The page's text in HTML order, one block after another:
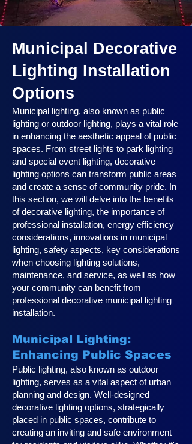
Municipal Decorative
Lighting Installation
Options
Municipal lighting, also known as public
lighting or outdoor lighting, plays a vital role
in enhancing the aesthetic appeal of public
spaces. From street lights to park lighting
and special event lighting, decorative
lighting options can transform public areas
and create a sense of community pride. In
this section, we will delve into the benefits
of decorative lighting, the importance of
professional installation, energy efficiency
considerations, innovations in municipal
lighting, safety aspects, key considerations
when choosing lighting solutions,
maintenance, and service, as well as how
your community can benefit from
professional decorative municipal lighting
installation.
Municipal Lighting:
Enhancing Public Spaces
Public lighting, also known as outdoor
lighting, serves as a vital aspect of urban
planning and design. Well-designed
decorative lighting options, strategically
placed in public spaces, contribute to
creating an inviting and safe environment